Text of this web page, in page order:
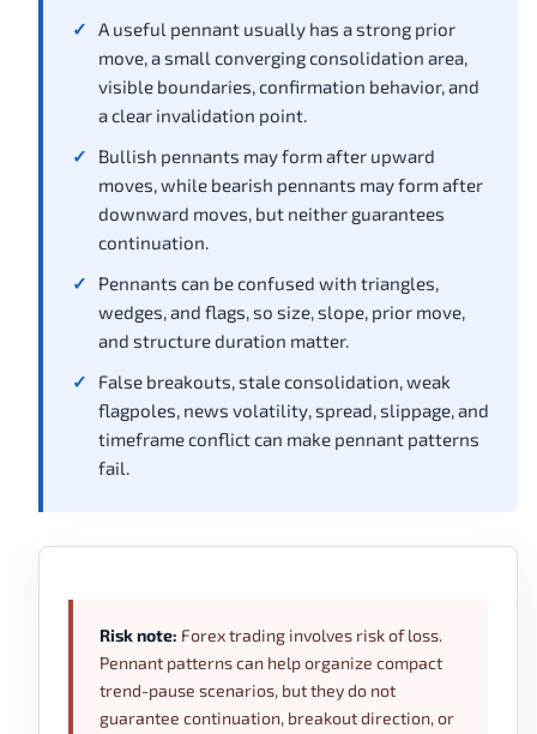
A useful pennant usually has a strong prior
move, a small converging consolidation area,
visible boundaries, confirmation behavior, and
a clear invalidation point.
Bullish pennants may form after upward
moves, while bearish pennants may form after
downward moves, but neither guarantees
continuation.
Pennants can be confused with triangles,
wedges, and flags, so size, slope, prior move,
and structure duration matter.
False breakouts, stale consolidation, weak
flagpoles, news volatility, spread, slippage, and
timeframe conflict can make pennant patterns
fail.
Risk note: Forex trading involves risk of loss.
Pennant patterns can help organize compact
trend-pause scenarios, but they do not
guarantee continuation, breakout direction, or